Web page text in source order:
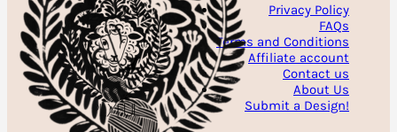
Privacy Policy
FAQs
Terms and Conditions
Affiliate account
Contact us
About Us
Submit a Design!